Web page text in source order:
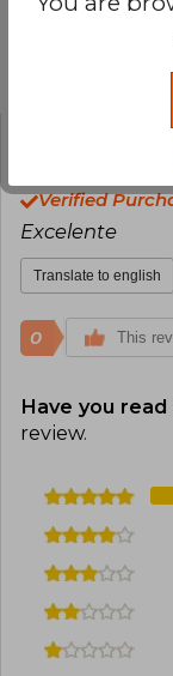
Alejandro
Verified
Excelente
Translate to english
0 This
Have you
review.